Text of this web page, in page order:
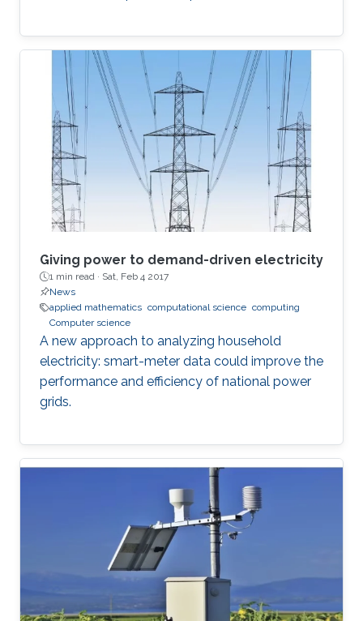
Giving power to demand-driven electricity
1 min read · Sat, Feb 4 2017
News
applied mathematics computational science computing
Computer science
A new approach to analyzing household
electricity: smart-meter data could improve the
performance and efficiency of national power
grids.